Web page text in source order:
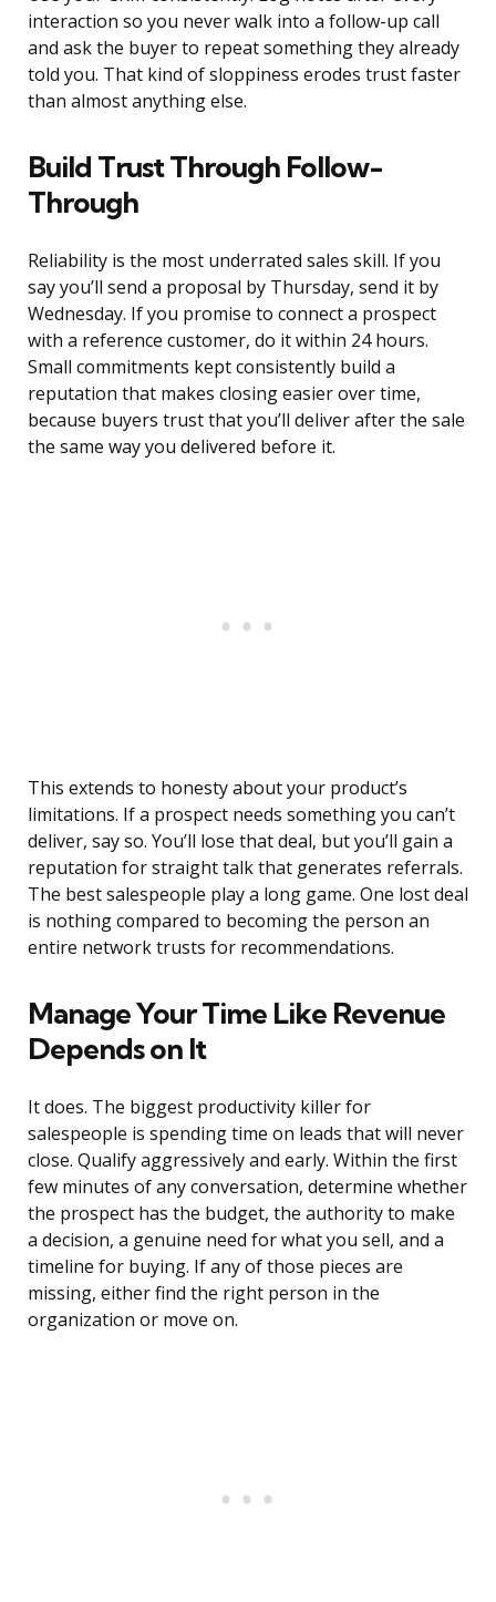
interaction so you never walk into a follow-up call
and ask the buyer to repeat something they already
told you. That kind of sloppiness erodes trust faster
than almost anything else.
Build Trust Through Follow-
Through
Reliability is the most underrated sales skill. If you
say you’ll send a proposal by Thursday, send it by
Wednesday. If you promise to connect a prospect
with a reference customer, do it within 24 hours.
Small commitments kept consistently build a
reputation that makes closing easier over time,
because buyers trust that you’ll deliver after the sale
the same way you delivered before it.
This extends to honesty about your product’s
limitations. If a prospect needs something you can’t
deliver, say so. You’ll lose that deal, but you’ll gain a
reputation for straight talk that generates referrals.
The best salespeople play a long game. One lost deal
is nothing compared to becoming the person an
entire network trusts for recommendations.
Manage Your Time Like Revenue
Depends on It
It does. The biggest productivity killer for
salespeople is spending time on leads that will never
close. Qualify aggressively and early. Within the first
few minutes of any conversation, determine whether
the prospect has the budget, the authority to make
a decision, a genuine need for what you sell, and a
timeline for buying. If any of those pieces are
missing, either find the right person in the
organization or move on.